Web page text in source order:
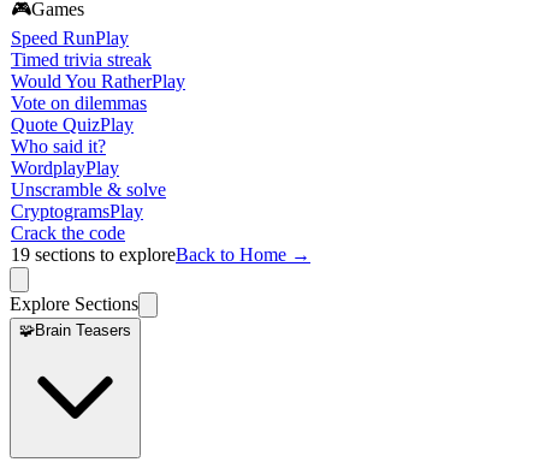
🎮Games
Speed RunPlay
Timed trivia streak
Would You RatherPlay
Vote on dilemmas
Quote QuizPlay
Who said it?
WordplayPlay
Unscramble & solve
CryptogramsPlay
Crack the code
19 sections to exploreBack to Home →
Explore Sections
🧩Brain Teasers